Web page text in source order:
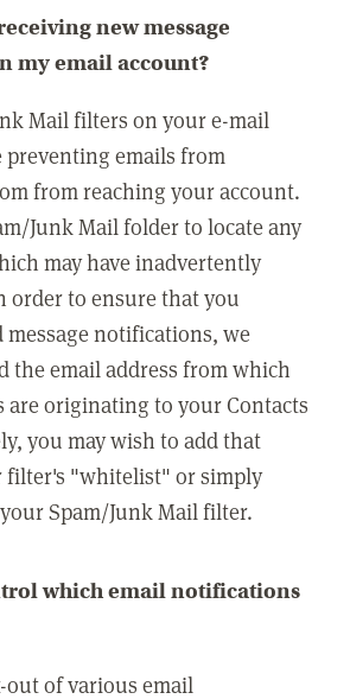
new message
my email account?
Mail filters on your e-mail
preventing emails from
from reaching your account.
Junk Mail folder to locate any
may have inadvertently
order to ensure that you
message notifications, we
the email address from which
are originating to your Contacts
you may wish to add that
filter's "whitelist" or simply
Spam/Junk Mail filter.
which email notifications
out of various email